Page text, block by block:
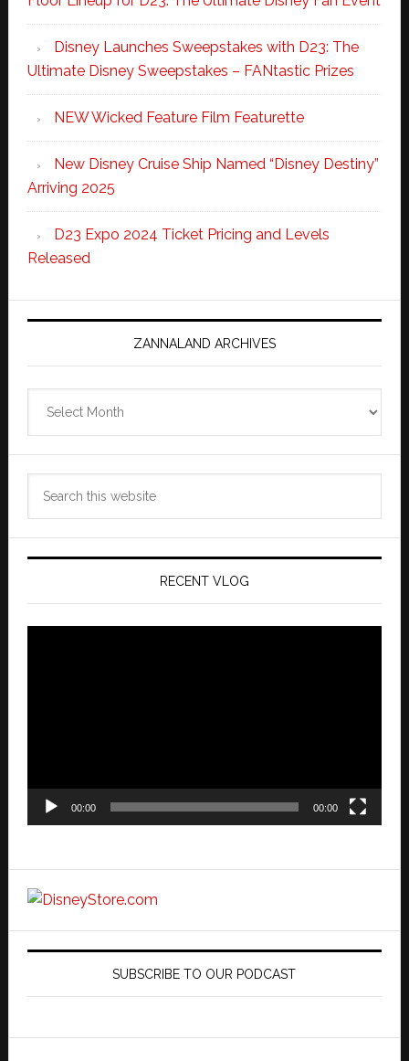
Disney Launches Sweepstakes with D23: The
Ultimate Disney Sweepstakes – FANtastic Prizes
NEW Wicked Feature Film Featurette
New Disney Cruise Ship Named “Disney Destiny”
Arriving 2025
D23 Expo 2024 Ticket Pricing and Levels
Released
ZANNALAND ARCHIVES
Archives
RECENT VLOG
00:00 00:00
SUBSCRIBE TO OUR PODCAST